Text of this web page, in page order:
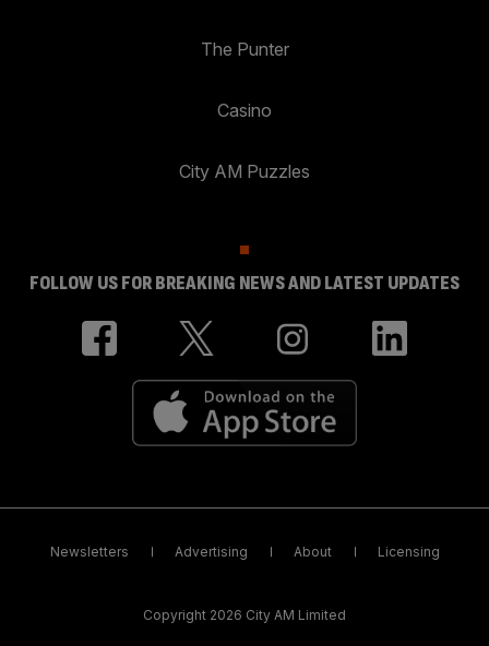
The Punter
Casino
City AM Puzzles
FOLLOW US FOR BREAKING NEWS AND LATEST UPDATES
Newsletters Advertising About Licensing
Copyright 2026 City AM Limited